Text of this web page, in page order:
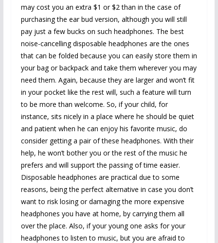
may cost you an extra $1 or $2 than in the case of
purchasing the ear bud version, although you will still
pay just a few bucks on such headphones. The best
noise-cancelling disposable headphones are the ones
that can be folded because you can easily store them in
your bag or backpack and take them wherever you may
need them. Again, because they are larger and won’t fit
in your pocket like the rest will, such a feature will turn
to be more than welcome. So, if your child, for
instance, sits nicely in a place where he should be quiet
and patient when he can enjoy his favorite music, do
consider getting a pair of these headphones. With their
help, he won’t bother you or the rest of the music he
prefers and will support the passing of time easier.
Disposable headphones are practical due to some
reasons, being the perfect alternative in case you don’t
want to risk losing or damaging the more expensive
headphones you have at home, by carrying them all
over the place. Also, if your young one asks for your
headphones to listen to music, but you are afraid to